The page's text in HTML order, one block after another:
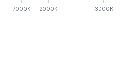
7000K 2000K 3000K